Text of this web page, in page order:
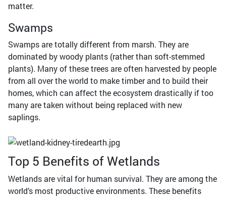
matter.
Swamps
Swamps are totally different from marsh. They are
dominated by woody plants (rather than soft-stemmed
plants). Many of these trees are often harvested by people
from all over the world to make timber and to build their
homes, which can affect the ecosystem drastically if too
many are taken without being replaced with new
saplings.
Top 5 Benefits of Wetlands
Wetlands are vital for human survival. They are among the
world’s most productive environments. These benefits